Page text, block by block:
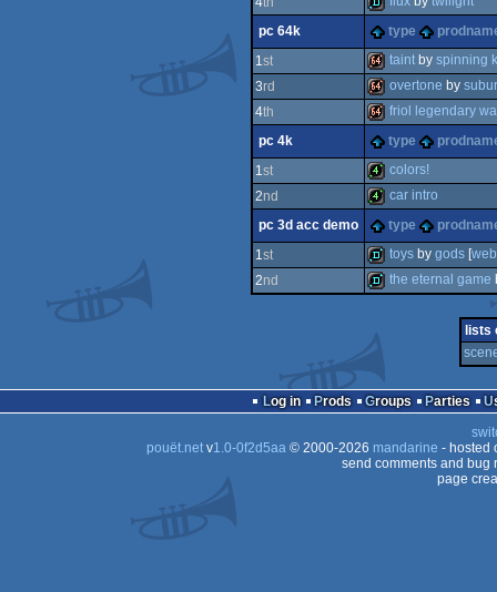
demo
demo
pc 64k
type
1st
64k
taintby spinning
3rd
64k
overtone by
4th
64k
friol legendary
pc 4k
type
1st
4k
colors!
2nd
4k
car intro
pc 3d acc demo
type
1st toysby gods[web
2nd the eternal game
lists
Log in Prods Groups Parties
pouët.netv1.0-0f2d5aa© 2000-2026 mandarine - hosted
send comments and bug
page